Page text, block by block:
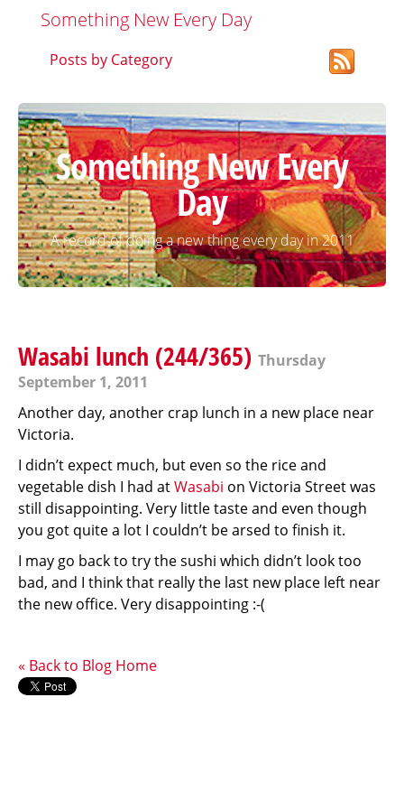
Something New Every Day
Posts by Category
Something New Every
Day
A record of doing a new thing every day in 2011
Wasabi lunch (244/365) Thursday
September 1, 2011
Another day, another crap lunch in a new place near
Victoria.
I didn’t expect much, but even so the rice and
vegetable dish I had atWasabi on Victoria Street was
still disappointing. Very little taste and even though
you got quite a lot I couldn’t be arsed to finish it.
I may go back to try the sushi which didn’t look too
bad, and I think that really the last new place left near
the new office. Very disappointing :-(
« Back to Blog Home